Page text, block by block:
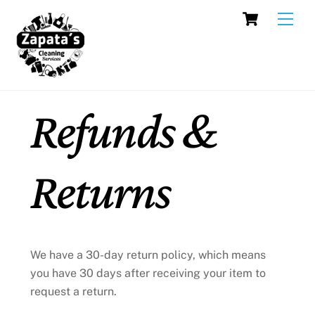
content
Cart
Refunds &
Returns
We have a 30-day return policy, which means
you have 30 days after receiving your item to
request a return.